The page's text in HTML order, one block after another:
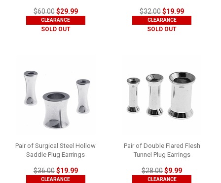
$60.00$29.99
CLEARANCE
SOLD OUT
$32.00$19.99
CLEARANCE
SOLD OUT
Pair of Surgical Steel Hollow
Saddle Plug Earrings
$36.00$19.99
CLEARANCE
Pair of Double Flared Flesh
Tunnel Plug Earrings
$28.00$9.99
CLEARANCE